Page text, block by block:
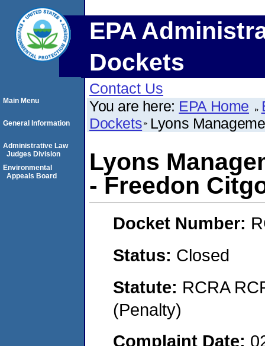
EPA
Dockets
Contact Us
You are here: EPA Home
Dockets Lyons
Lyons
- Freedon
Docket Number:
Status: Closed
Statute: RCRA
(Penalty)
Complaint Date:
Main Menu
General Information
Administrative Law
Judges Division
Environmental
Appeals Board